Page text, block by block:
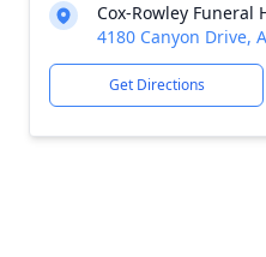
Cox-Rowley Funeral
4180 Canyon Drive,
Get Directions